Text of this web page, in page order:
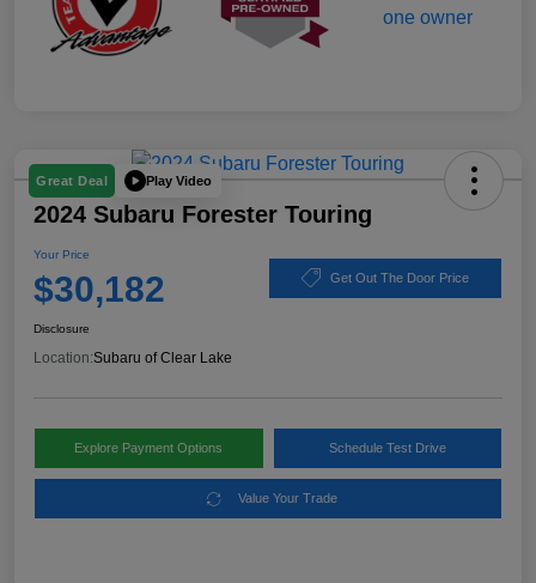
Great Deal Play Video
2024 Subaru Forester Touring
Your Price
$30,182 Get Out The Door Price
Disclosure
Location:Subaru of Clear Lake
Explore Payment Options Schedule Test Drive
Value Your Trade